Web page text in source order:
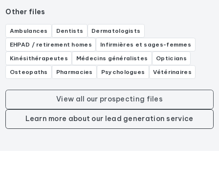
Other files
Ambulances Dentists
Dermatologists
EHPAD / retirement homes
Infirmières et sages-femmes
Kinésithérapeutes
Médecins généralistes
Opticians
Osteopaths
Pharmacies Psychologues Vétérinaires
View all our prospecting files
Learn more about our lead generation service